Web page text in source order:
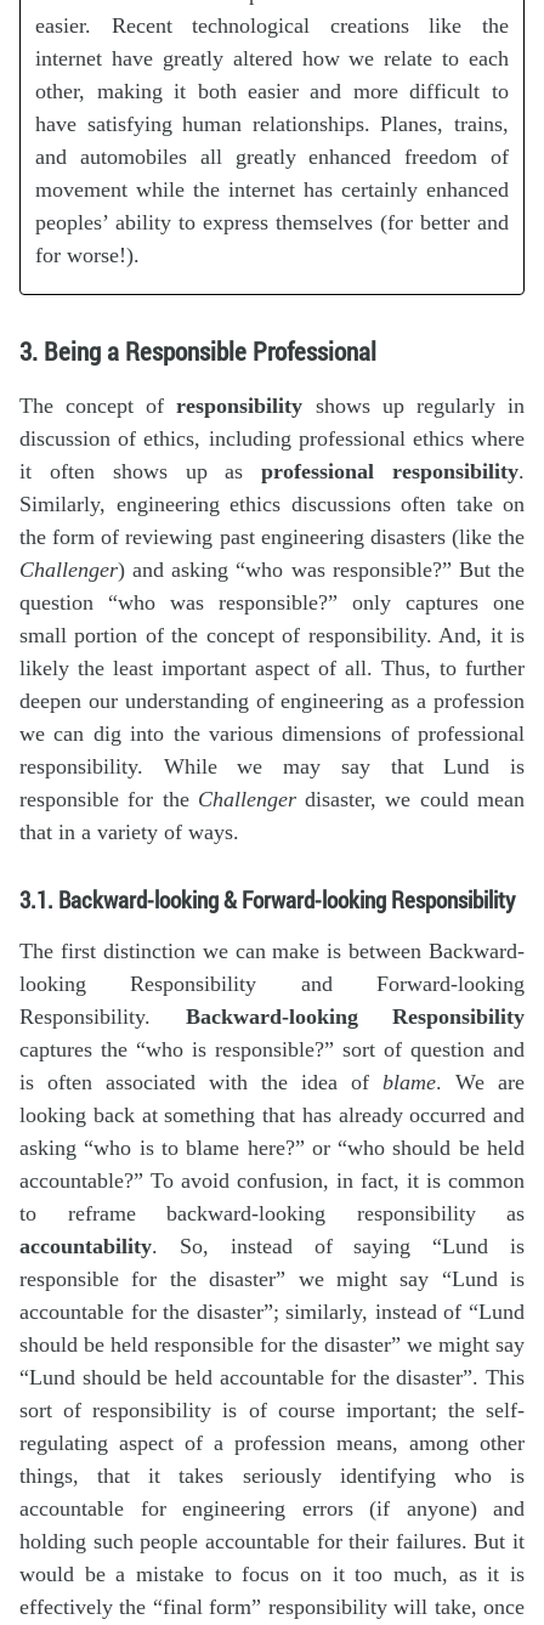
easier. Recent technological creations like the
internet have greatly altered how we relate to each
other, making it both easier and more difficult to
have satisfying human relationships. Planes, trains,
and automobiles all greatly enhanced freedom of
movement while the internet has certainly enhanced
peoples’ ability to express themselves (for better and
for worse!).
3. Being a Responsible Professional
The concept ofresponsibility shows up regularly in
discussion of ethics, including professional ethics where
it often shows up asprofessional responsibility.
Similarly, engineering ethics discussions often take on
the form of reviewing past engineering disasters (like the
Challenger) and asking “who was responsible?” But the
question “who was responsible?” only captures one
small portion of the concept of responsibility. And, it is
likely the least important aspect of all. Thus, to further
deepen our understanding of engineering as a profession
we can dig into the various dimensions of professional
responsibility. While we may say that Lund is
responsible for the Challengerdisaster, we could mean
that in a variety of ways.
3.1. Backward-looking & Forward-looking Responsibility
The first distinction we can make is between Backward-
looking Responsibility and Forward-looking
Responsibility. Backward-looking Responsibility
captures the “who is responsible?” sort of question and
is often associated with the idea of blame. We are
looking back at something that has already occurred and
asking “who is to blame here?” or “who should be held
accountable?” To avoid confusion, in fact, it is common
to reframe backward-looking responsibility as
accountability. So, instead of saying “Lund is
responsible for the disaster” we might say “Lund is
accountable for the disaster”; similarly, instead of “Lund
should be held responsible for the disaster” we might say
“Lund should be held accountable for the disaster”. This
sort of responsibility is of course important; the self-
regulating aspect of a profession means, among other
things, that it takes seriously identifying who is
accountable for engineering errors (if anyone) and
holding such people accountable for their failures. But it
would be a mistake to focus on it too much, as it is
effectively the “final form” responsibility will take, once